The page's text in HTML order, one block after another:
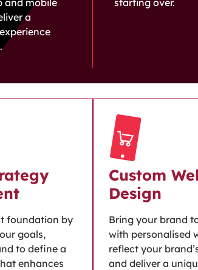
and mobile
a
starting over.
foundation by
goals,
to define a
enhances
Custom
Design
Bring your brand
with personalised
reflect your
and deliver a